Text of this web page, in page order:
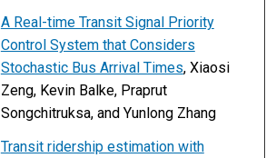
A Real-time Transit Signal Priority
Control System that Considers
Stochastic Bus Arrival Times, Xiaosi
Zeng, Kevin Balke, Praprut
Songchitruksa, and Yunlong Zhang
Transit ridership estimation with